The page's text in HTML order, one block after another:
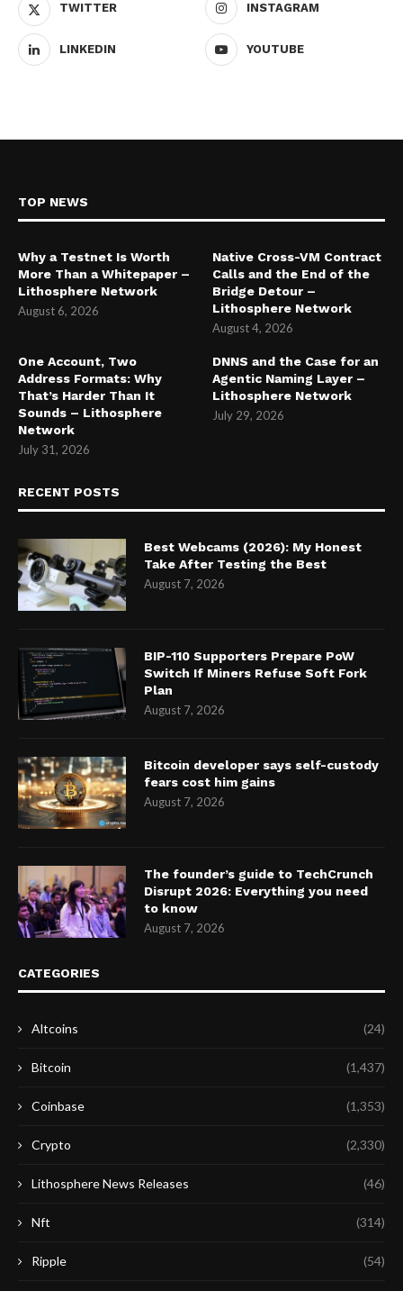
TWITTER INSTAGRAM
LINKEDIN YOUTUBE
TOP NEWS
Why a Testnet Is Worth
More Than a Whitepaper –
Lithosphere Network
August 6, 2026
Native Cross-VM Contract
Calls and the End of the
Bridge Detour –
Lithosphere Network
August 4, 2026
One Account, Two
Address Formats: Why
That’s Harder Than It
Sounds – Lithosphere
Network
July 31, 2026
DNNS and the Case for an
Agentic Naming Layer –
Lithosphere Network
July 29, 2026
RECENT POSTS
Best Webcams (2026): My Honest
Take After Testing the Best
August 7, 2026
BIP-110 Supporters Prepare PoW
Switch If Miners Refuse Soft Fork
Plan
August 7, 2026
Bitcoin developer says self-custody
fears cost him gains
August 7, 2026
The founder’s guide to TechCrunch
Disrupt 2026: Everything you need
to know
August 7, 2026
CATEGORIES
Altcoins (24)
Bitcoin (1,437)
Coinbase (1,353)
Crypto (2,330)
Lithosphere News Releases (46)
Nft (314)
Ripple (54)